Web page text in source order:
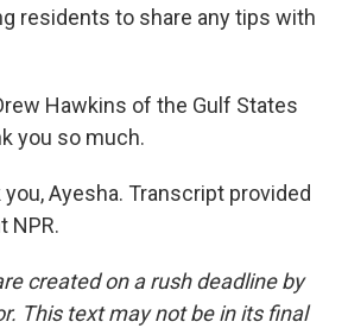
residents to share any tips with
Hawkins of the Gulf States
you so much.
you, Ayesha. Transcript provided
NPR.
created on a rush deadline by
This text may not be in its final